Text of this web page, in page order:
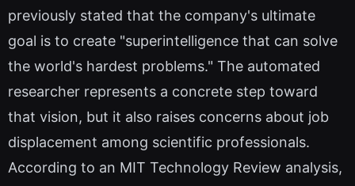
previously stated that the company's ultimate
goal is to create "superintelligence that can solve
the world's hardest problems." The automated
researcher represents a concrete step toward
that vision, but it also raises concerns about job
displacement among scientific professionals.
According to an MIT Technology Review analysis,